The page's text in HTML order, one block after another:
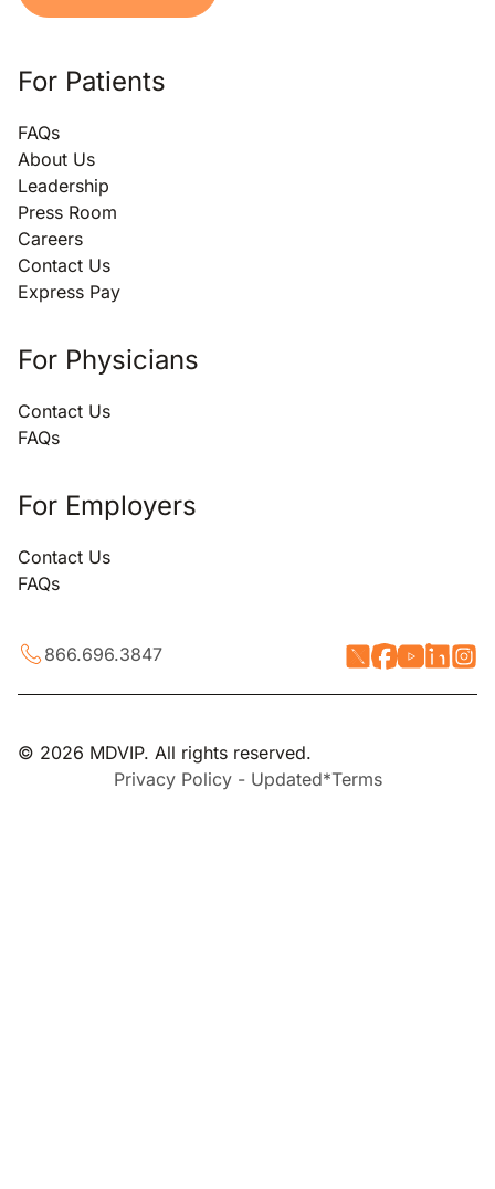
For Patients
FAQs
About Us
Leadership
Press Room
Careers
Contact Us
Express Pay
For Physicians
Contact Us
FAQs
For Employers
Contact Us
FAQs
866.696.3847
© 2026 MDVIP. All rights reserved.
Privacy Policy - Updated*Terms